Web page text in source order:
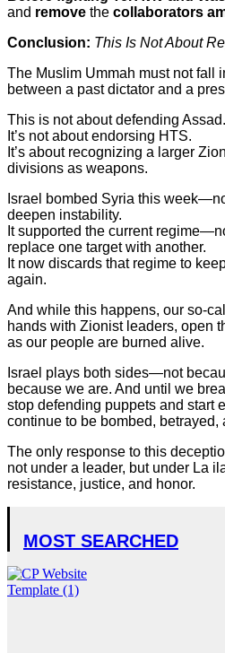
and remove the collaborators
Conclusion: This Is Not About
The Muslim Ummah must not fall
between a past dictator and a
This is not about defending Assad.
It’s not about endorsing HTS.
It’s about recognizing a larger
divisions as weapons.
Israel bombed Syria this
deepen instability.
It supported the current
replace one target with another.
It now discards that regime to
again.
And while this happens, our so-
hands with Zionist leaders, open
as our people are burned alive.
Israel plays both sides—not
because we are. And until we
stop defending puppets and start
continue to be bombed, betrayed,
The only response to this
not under a leader, but under La
resistance, justice, and honor.
MOST SEARCHED